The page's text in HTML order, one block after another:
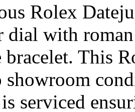
Rolex
with
This
showroom
serviced